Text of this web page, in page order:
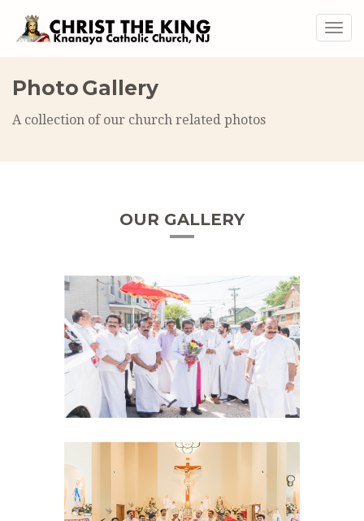
Photo Gallery
A collection of our church related photos
OUR GALLERY